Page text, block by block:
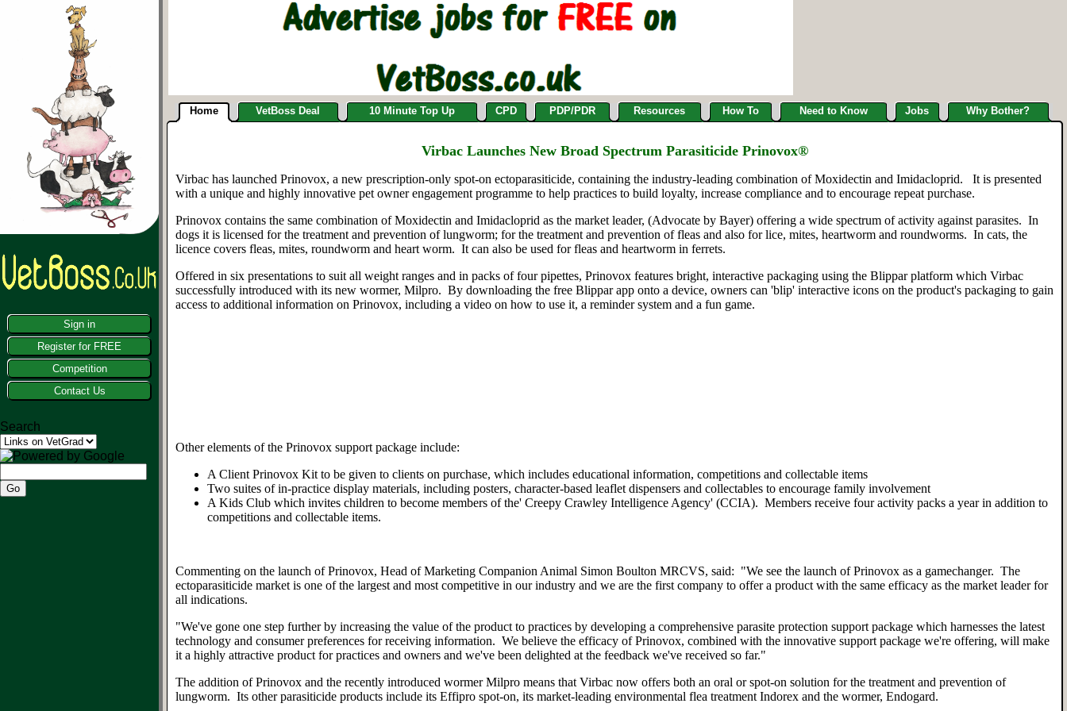
Sign in
Register for FREE
Competition
Contact Us
Search
Home VetBoss Deal 10 Minute Top Up CPD PDP/PDR Resources How To Need to Know Jobs Why Bother?
Virbac Launches New Broad Spectrum Parasiticide Prinovox®
Virbac has launched Prinovox, a new prescription-only spot-on ectoparasiticide, containing the industry-leading combination of Moxidectin and Imidacloprid. It is presented
with a unique and highly innovative pet owner engagement programme to help practices to build loyalty, increase compliance and to encourage repeat purchase.
Prinovox contains the same combination of Moxidectin and Imidacloprid as the market leader, (Advocate by Bayer) offering a wide spectrum of activity against parasites. In
dogs it is licensed for the treatment and prevention of lungworm; for the treatment and prevention of fleas and also for lice, mites, heartworm and roundworms. In cats, the
licence covers fleas, mites, roundworm and heart worm. It can also be used for fleas and heartworm in ferrets.
Offered in six presentations to suit all weight ranges and in packs of four pipettes, Prinovox features bright, interactive packaging using the Blippar platform which Virbac
successfully introduced with its new wormer, Milpro. By downloading the free Blippar app onto a device, owners can 'blip' interactive icons on the product's packaging to gain
access to additional information on Prinovox, including a video on how to use it, a reminder system and a fun game.
Other elements of the Prinovox support package include:
A Client Prinovox Kit to be given to clients on purchase, which includes educational information, competitions and collectable items
Two suites of in-practice display materials, including posters, character-based leaflet dispensers and collectables to encourage family involvement
A Kids Club which invites children to become members of the' Creepy Crawley Intelligence Agency' (CCIA). Members receive four activity packs a year in addition to
competitions and collectable items.
Commenting on the launch of Prinovox, Head of Marketing Companion Animal Simon Boulton MRCVS, said: "We see the launch of Prinovox as a gamechanger. The
ectoparasiticide market is one of the largest and most competitive in our industry and we are the first company to offer a product with the same efficacy as the market leader for
all indications.
"We've gone one step further by increasing the value of the product to practices by developing a comprehensive parasite protection support package which harnesses the latest
technology and consumer preferences for receiving information. We believe the efficacy of Prinovox, combined with the innovative support package we're offering, will make
it a highly attractive product for practices and owners and we've been delighted at the feedback we've received so far."
The addition of Prinovox and the recently introduced wormer Milpro means that Virbac now offers both an oral or spot-on solution for the treatment and prevention of
lungworm. Its other parasiticide products include its Effipro spot-on, its market-leading environmental flea treatment Indorex and the wormer, Endogard.